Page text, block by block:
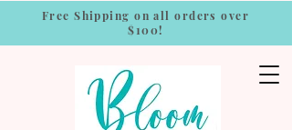
Free Shipping on all orders over
$100!